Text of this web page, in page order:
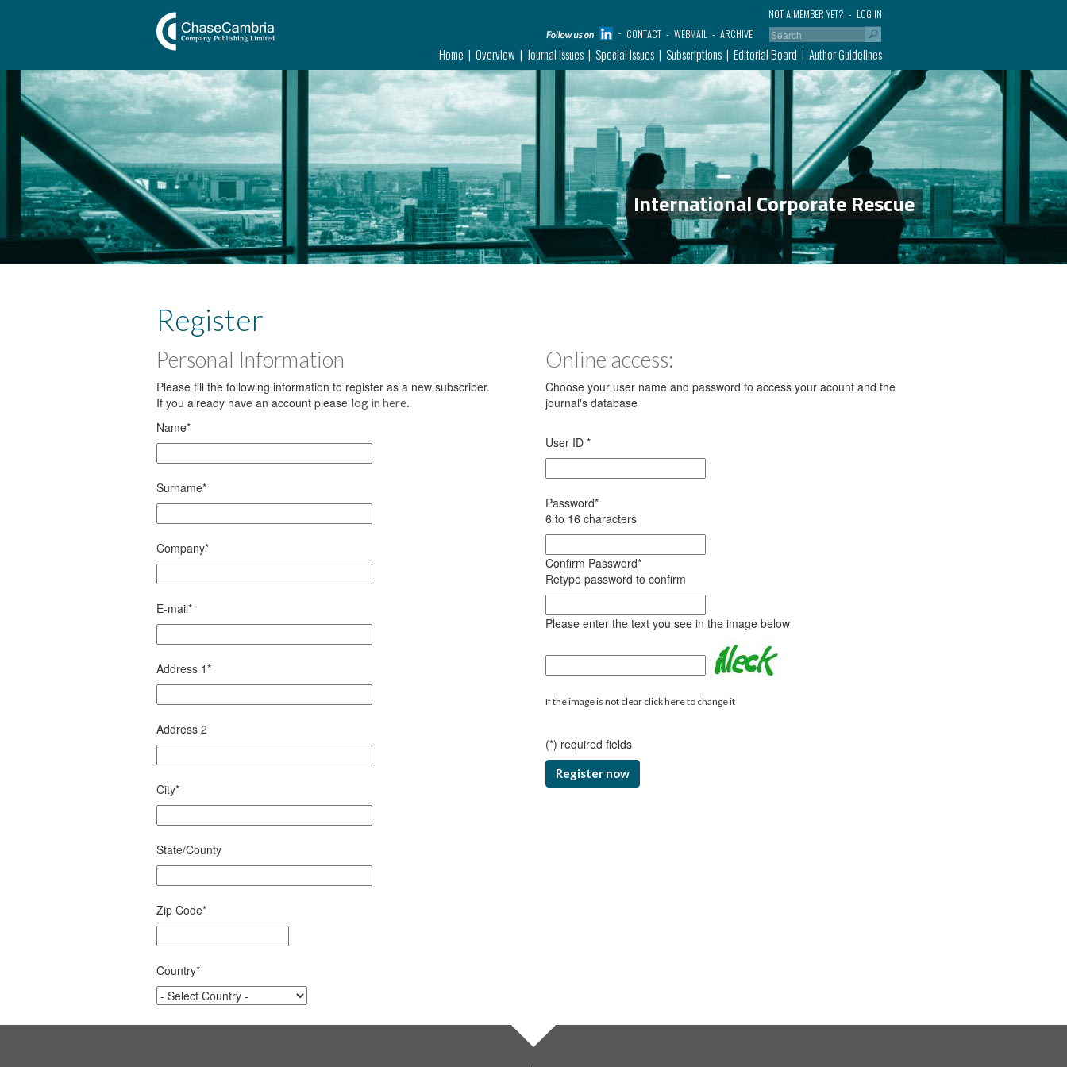
LOG IN
NOT A MEMBER YET?
CONTACT
WEBMAIL ARCHIVE
Home Overview Journal Issues Special Issues Subscriptions Editorial Board Author Guidelines
International Corporate Rescue
Register
Personal Information
Please fill the following information to register as a new subscriber.
If you already have an account please log in here.
Name*
Surname*
Company*
E-mail*
Address 1*
Address 2
City*
State/County
Zip Code*
Country*
Online access:
Choose your user name and password to access your acount and the
journal's database
User ID *
Password*
6 to 16 characters
Confirm Password*
Retype password to confirm
Please enter the text you see in the image below
If the image is not clear click here to change it
(*) required fields
Register now